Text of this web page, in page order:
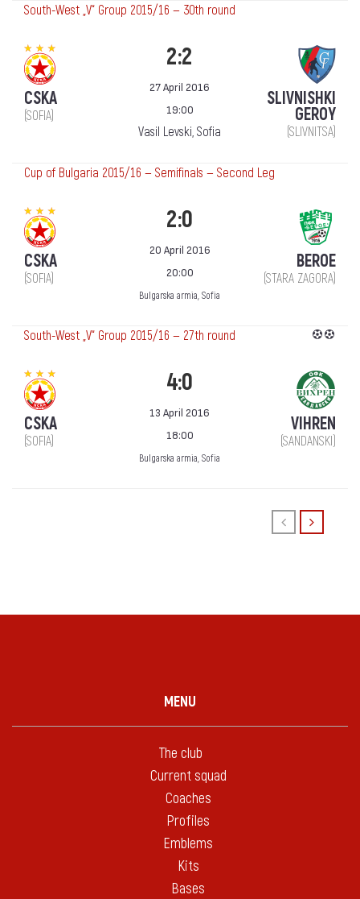
South-West „V“ Group 2015/16 — 30th round
CSKA
(SOFIA)
2:2
27 April 2016
19:00
Vasil Levski, Sofia
SLIVNISHKI
GEROY
(SLIVNITSA)
Cup of Bulgaria 2015/16 — Semifinals — Second Leg
CSKA
(SOFIA)
2:0
20 April 2016
20:00
Bulgarska armia, Sofia
BEROE
(STARA ZAGORA)
South-West „V“ Group 2015/16 — 27th round
CSKA
(SOFIA)
4:0
13 April 2016
18:00
Bulgarska armia, Sofia
VIHREN
(SANDANSKI)
MENU
The club
Current squad
Coaches
Profiles
Emblems
Kits
Bases